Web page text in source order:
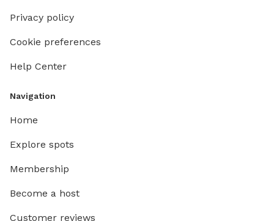
Privacy policy
Cookie preferences
Help Center
Navigation
Home
Explore spots
Membership
Become a host
Customer reviews